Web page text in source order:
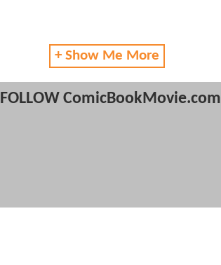
+ Show Me More
FOLLOW ComicBookMovie.com